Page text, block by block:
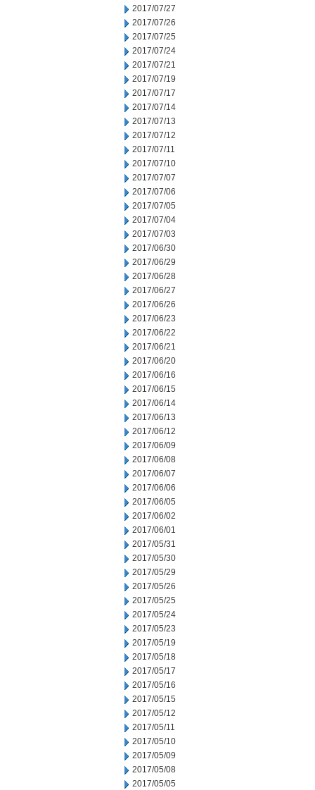
2017/07/27
2017/07/26
2017/07/25
2017/07/24
2017/07/21
2017/07/19
2017/07/17
2017/07/14
2017/07/13
2017/07/12
2017/07/11
2017/07/10
2017/07/07
2017/07/06
2017/07/05
2017/07/04
2017/07/03
2017/06/30
2017/06/29
2017/06/28
2017/06/27
2017/06/26
2017/06/23
2017/06/22
2017/06/21
2017/06/20
2017/06/16
2017/06/15
2017/06/14
2017/06/13
2017/06/12
2017/06/09
2017/06/08
2017/06/07
2017/06/06
2017/06/05
2017/06/02
2017/06/01
2017/05/31
2017/05/30
2017/05/29
2017/05/26
2017/05/25
2017/05/24
2017/05/23
2017/05/19
2017/05/18
2017/05/17
2017/05/16
2017/05/15
2017/05/12
2017/05/11
2017/05/10
2017/05/09
2017/05/08
2017/05/05